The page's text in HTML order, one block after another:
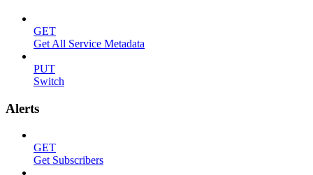
GET
Get All Service Metadata
PUT
Switch
Alerts
GET
Get Subscribers